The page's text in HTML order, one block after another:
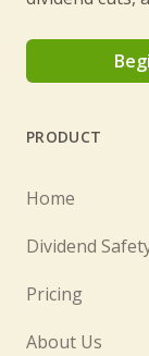
PRODUCT
Home
Dividend
Pricing
About Us